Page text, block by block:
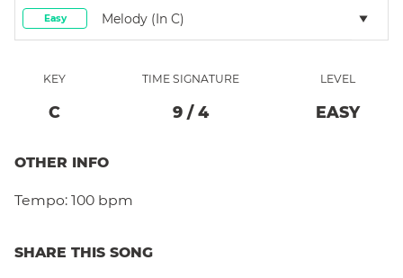
Easy Melody (in C)
KEY
C
TIME SIGNATURE
9 / 4
LEVEL
EASY
OTHER INFO
Tempo: 100 bpm
SHARE THIS SONG